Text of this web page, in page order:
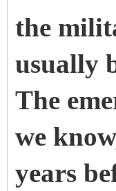
the
usually
The
we
years